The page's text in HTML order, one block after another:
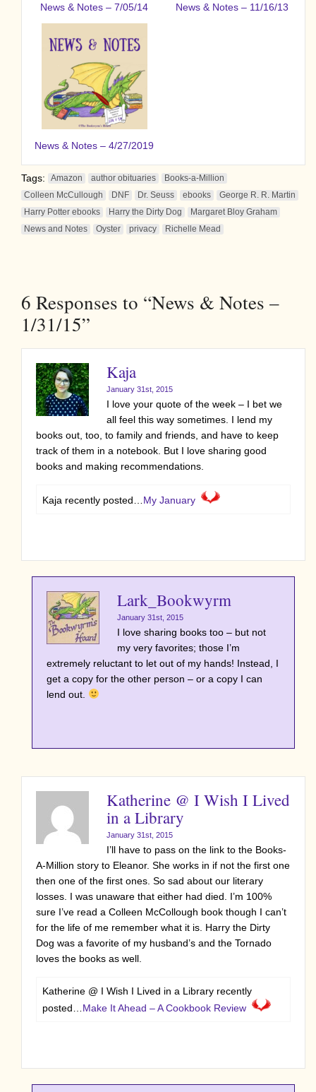
News & Notes – 7/05/14 News & Notes – 11/16/13
News & Notes – 4/27/2019
Tags: Amazon author obituaries
Books-a-Million
Colleen McCullough
DNF Dr. Seuss ebooks
George R. R. Martin
Harry Potter ebooks
Harry the Dirty Dog
Margaret Bloy Graham
News and Notes
Oyster privacy Richelle Mead
6 Responses to “News & Notes –
1/31/15”
Kaja
January 31st, 2015
I love your quote of the week – I bet we
all feel this way sometimes. I lend my
books out, too, to family and friends, and have to keep
track of them in a notebook. But I love sharing good
books and making recommendations.
Kaja recently posted… My January
Lark_Bookwyrm
January 31st, 2015
I love sharing books too – but not
my very favorites; those I’m
extremely reluctant to let out of my hands! Instead, I
get a copy for the other person – or a copy I can
lend out.
Katherine @ I Wish I Lived
in a Library
January 31st, 2015
I’ll have to pass on the link to the Books-
A-Million story to Eleanor. She works in if not the first one
then one of the first ones. So sad about our literary
losses. I was unaware that either had died. I’m 100%
sure I’ve read a Colleen McCollough book though I can’t
for the life of me remember what it is. Harry the Dirty
Dog was a favorite of my husband’s and the Tornado
loves the books as well.
Katherine @ I Wish I Lived in a Library recently
posted… Make It Ahead – A Cookbook Review